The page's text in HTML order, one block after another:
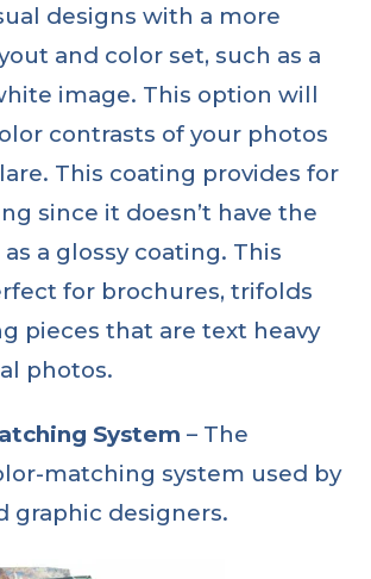
designs with a more
and color set, such as a
image. This option will
contrasts of your photos
This coating provides for
since it doesn’t have the
a glossy coating. This
for brochures, trifolds
pieces that are text heavy
photos.
System – The
matching system used by
graphic designers.